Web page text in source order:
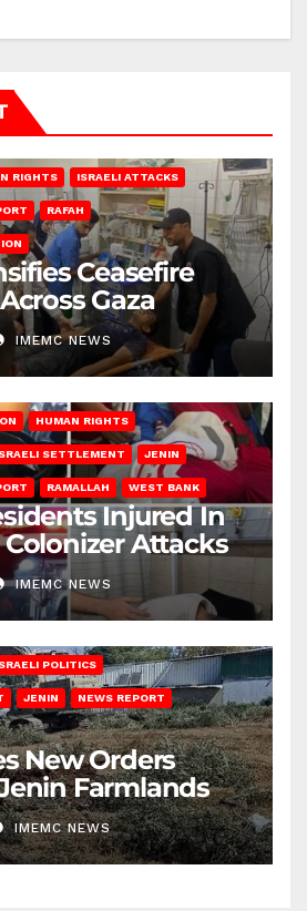
RIGHTS ISRAELI ATTACKS
RAFAH
Ceasefire
Gaza
IMEMC NEWS
HUMAN RIGHTS
SETTLEMENT JENIN
RAMALLAH WEST BANK
Injured In
Attacks
IMEMC NEWS
POLITICS
JENIN NEWS REPORT
New Orders
Farmlands
IMEMC NEWS